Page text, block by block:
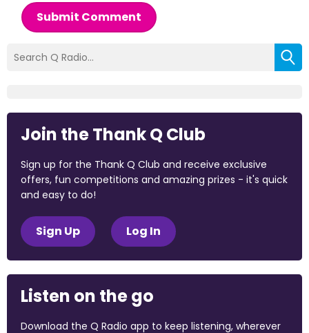
Submit Comment
Join the Thank Q Club
Sign up for the Thank Q Club and receive exclusive
offers, fun competitions and amazing prizes - it's quick
and easy to do!
Sign Up Log In
Listen on the go
Download the Q Radio app to keep listening, wherever